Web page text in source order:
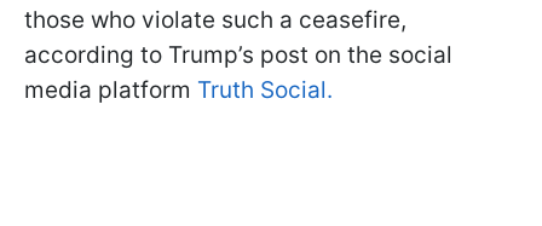
those who violate such a ceasefire,
according to Trump’s post on the social
media platform Truth Social.